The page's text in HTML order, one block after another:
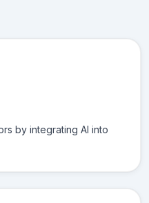
by integrating AI into